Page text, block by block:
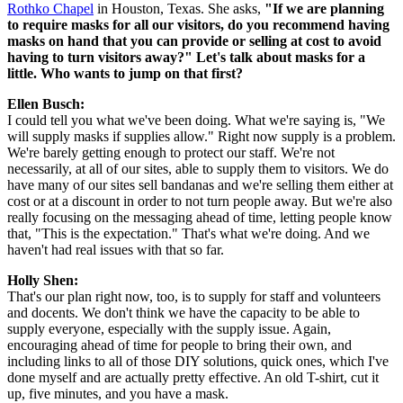
Rothko Chapel in Houston, Texas. She asks, "If we are planning
to require masks for all our visitors, do you recommend having
masks on hand that you can provide or selling at cost to avoid
having to turn visitors away?" Let's talk about masks for a
little. Who wants to jump on that first?
Ellen Busch:
I could tell you what we've been doing. What we're saying is, "We
will supply masks if supplies allow." Right now supply is a problem.
We're barely getting enough to protect our staff. We're not
necessarily, at all of our sites, able to supply them to visitors. We do
have many of our sites sell bandanas and we're selling them either at
cost or at a discount in order to not turn people away. But we're also
really focusing on the messaging ahead of time, letting people know
that, "This is the expectation." That's what we're doing. And we
haven't had real issues with that so far.
Holly Shen:
That's our plan right now, too, is to supply for staff and volunteers
and docents. We don't think we have the capacity to be able to
supply everyone, especially with the supply issue. Again,
encouraging ahead of time for people to bring their own, and
including links to all of those DIY solutions, quick ones, which I've
done myself and are actually pretty effective. An old T-shirt, cut it
up, five minutes, and you have a mask.